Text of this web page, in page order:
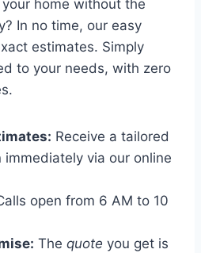
home without the
In no time, our easy
estimates. Simply
to your needs, with zero
Receive a tailored
immediately via our online
open from 6 AM to 10
The quote you get is